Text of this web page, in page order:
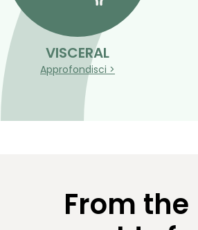
VISCERAL
Approfondisci >
From the